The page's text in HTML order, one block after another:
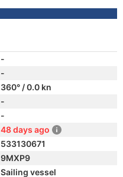
-
-
360° / 0.0 kn
-
-
48 days ago
533130671
9MXP9
Sailing vessel